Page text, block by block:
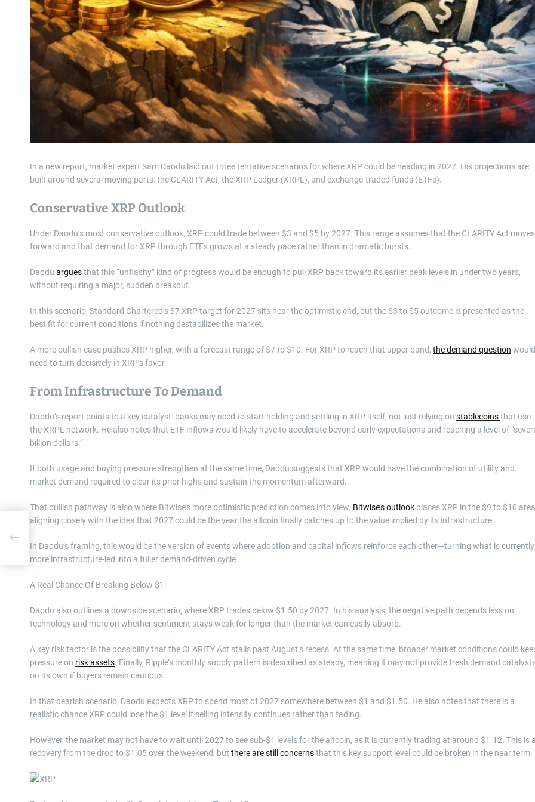
In a new report, market expert Sam Daodu laid out three tentative scenarios for where XRP could be heading in 2027. His projections are
built around several moving parts: the CLARITY Act, the XRP Ledger (XRPL), and exchange-traded funds (ETFs).
Conservative XRP Outlook
Under Daodu’s most conservative outlook, XRP could trade between $3 and $5 by 2027. This range assumes that the CLARITY Act moves
forward and that demand for XRP through ETFs grows at a steady pace rather than in dramatic bursts.
Daodu arguesthat this “unflashy” kind of progress would be enough to pull XRP back toward its earlier peak levels in under two years,
without requiring a major, sudden breakout.
In this scenario, Standard Chartered’s $7 XRP target for 2027 sits near the optimistic end, but the $3 to $5 outcome is presented as the
best fit for current conditions if nothing destabilizes the market.
A more bullish case pushes XRP higher, with a forecast range of $7 to $10. For XRP to reach that upper band, the demand question would
need to turn decisively in XRP’s favor.
From Infrastructure To Demand
Daodu’s report points to a key catalyst: banks may need to start holding and settling in XRP itself, not just relying on stablecoinsthat use
the XRPL network. He also notes that ETF inflows would likely have to accelerate beyond early expectations and reaching a level of
billion dollars.”
If both usage and buying pressure strengthen at the same time, Daodu suggests that XRP would have the combination of utility and
market demand required to clear its prior highs and sustain the momentum afterward.
That bullish pathway is also where Bitwise’s more optimistic prediction comes into view. Bitwise’s outlook places XRP in the $9 to $10
aligning closely with the idea that 2027 could be the year the altcoin finally catches up to the value implied by its infrastructure.
In Daodu’s framing, this would be the version of events where adoption and capital inflows reinforce each other—turning what is currently
more infrastructure-led into a fuller demand-driven cycle.
A Real Chance Of Breaking Below $1
Daodu also outlines a downside scenario, where XRP trades below $1.50 by 2027. In his analysis, the negative path depends less on
technology and more on whether sentiment stays weak for longer than the market can easily absorb.
A key risk factor is the possibility that the CLARITY Act stalls past August’s recess. At the same time, broader market conditions could
pressure on risk assets. Finally, Ripple’s monthly supply pattern is described as steady, meaning it may not provide fresh demand
on its own if buyers remain cautious.
In that bearish scenario, Daodu expects XRP to spend most of 2027 somewhere between $1 and $1.50. He also notes that there is a
realistic chance XRP could lose the $1 level if selling intensity continues rather than fading.
However, the market may not have to wait until 2027 to see sub-$1 levels for the altcoin, as it is currently trading at around $1.12. This is a
recovery from the drop to $1.05 over the weekend, but there are still concernsthat this key support level could be broken in the near term.